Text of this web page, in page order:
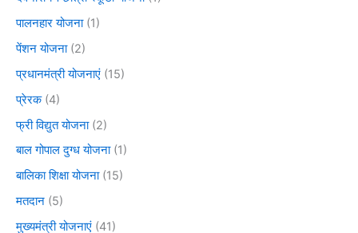
पालनहार योजना(1)
पेंशन योजना(2)
प्रधानमंत्री योजनाएं (15)
प्रेरक(4)
फ्री विद्युत योजना(2)
बाल गोपाल दुग्ध योजना(1)
बालिका शिक्षा योजना(15)
मतदान (5)
मुख्यमंत्री योजनाएं (41)